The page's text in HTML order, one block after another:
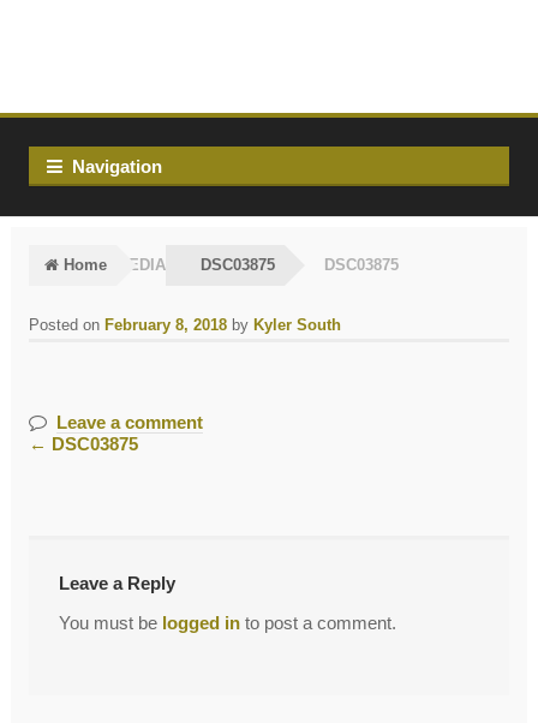
Navigation
Home MEDIA DSC03875 DSC03875
Posted on February 8, 2018 by Kyler South
Leave a comment
Post
← DSC03875
Leave a Reply
You must be logged into post a comment.